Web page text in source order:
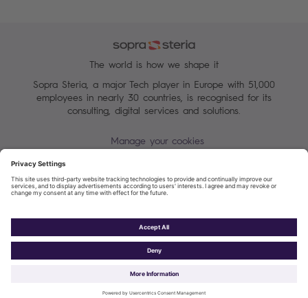
The world is how we shape it
Sopra Steria, a major Tech player in Europe with 51,000
employees in nearly 30 countries, is recognised for its
consulting, digital services and solutions.
Manage your cookies
Terms of Use
Personal data protection charter